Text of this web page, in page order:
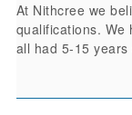
At Nithcree we
qualifications. We
all had 5-15